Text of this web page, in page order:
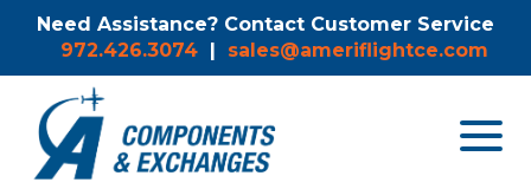
Need Assistance? Contact Customer Service
972.426.3074 | sales@ameriflightce.com
Toggle